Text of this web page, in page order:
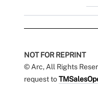
NOT FOR REPRINT
© Arc, All Rights
request to